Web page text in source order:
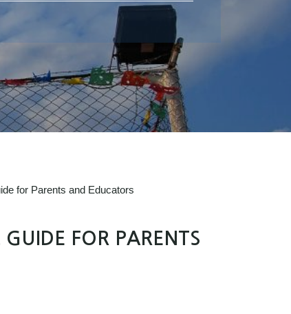
for Parents and Educators
FOR PARENTS